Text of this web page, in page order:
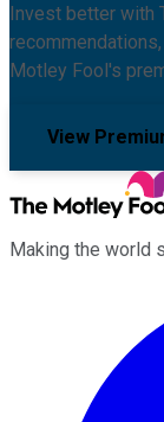
Invest better with
Motley Fool's
View
Making the world